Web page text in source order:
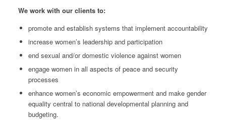
We work with our clients to:
promote and establish systems that implement accountability
increase women’s leadership and participation
end sexual and/or domestic violence against women
engage women in all aspects of peace and security
processes
enhance women’s economic empowerment and make gender
equality central to national developmental planning and
budgeting.